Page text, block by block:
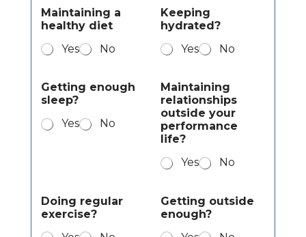
Maintaining a
healthy diet
Yes
No
Keeping
hydrated?
Yes
No
Getting enough
sleep?
Yes
No
Maintaining
relationships
outside your
performance
life?
Yes
No
Doing regular
exercise?
Getting outside
enough?